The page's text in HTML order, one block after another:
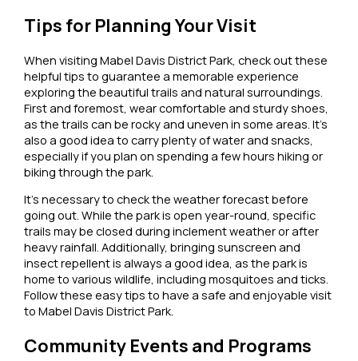
Tips for Planning Your Visit
When visiting Mabel Davis District Park, check out these
helpful tips to guarantee a memorable experience
exploring the beautiful trails and natural surroundings.
First and foremost, wear comfortable and sturdy shoes,
as the trails can be rocky and uneven in some areas. It’s
also a good idea to carry plenty of water and snacks,
especially if you plan on spending a few hours hiking or
biking through the park.
It’s necessary to check the weather forecast before
going out. While the park is open year-round, specific
trails may be closed during inclement weather or after
heavy rainfall. Additionally, bringing sunscreen and
insect repellent is always a good idea, as the park is
home to various wildlife, including mosquitoes and ticks.
Follow these easy tips to have a safe and enjoyable visit
to Mabel Davis District Park.
Community Events and Programs